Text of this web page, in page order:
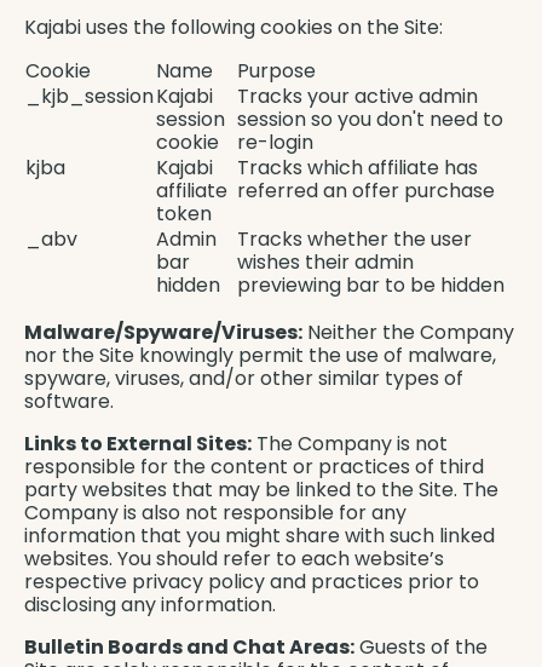
Kajabi uses the following cookies on the Site:
Cookie
Name
Purpose
_kjb_sessionKajabi
session
cookie
Tracks your active admin
session so you don't need to
re-login
kjba
Kajabi
affiliate
token
Tracks which affiliate has
referred an offer purchase
_abv
Admin
bar
hidden
Tracks whether the user
wishes their admin
previewing bar to be hidden
Malware/Spyware/Viruses: Neither the Company
nor the Site knowingly permit the use of malware,
spyware, viruses, and/or other similar types of
software.
Links to External Sites: The Company is not
responsible for the content or practices of third
party websites that may be linked to the Site. The
Company is also not responsible for any
information that you might share with such linked
websites. You should refer to each website’s
respective privacy policy and practices prior to
disclosing any information.
Bulletin Boards and Chat Areas:Guests of the